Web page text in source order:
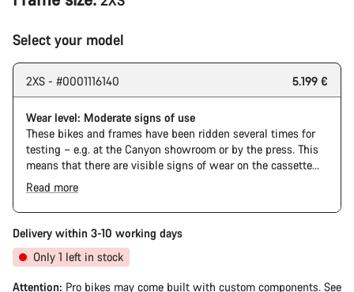
Select your model
2XS - #0001116140 5.199 €
Wear level: Moderate signs of use
These bikes and frames have been ridden several times for
testing – e.g. at the Canyon showroom or by the press. This
means that there are visible signs of wear on the cassette
and chain. Furthermore the frame and components may have
scratches, paint damage and colour deviations. However, all
parts function perfectly.
The Pro Bike has the visual design of the Ultimate CFR but is
built on the Ultimate CF SLX platform.
Read more
Delivery within 3-10 working days
Only 1 left in stock
Attention: Pro bikes may come built with custom components. See